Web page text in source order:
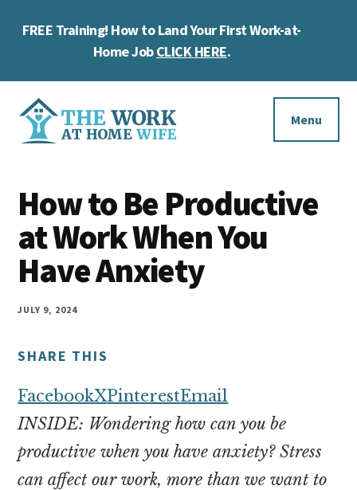
FREE Training! How to Land Your First Work-at-
Home JobCLICK HERE.
Additional
menu
Work
at
Home
Wife
you
work
at
home
and
money
online
Menu
How to Be Productive
at Work When You
Have Anxiety
JULY 9, 2024
SHARE THIS
FacebookXPinterestEmail
INSIDE: Wondering how can you be
productive when you have anxiety? Stress
can affect our work, more than we want to